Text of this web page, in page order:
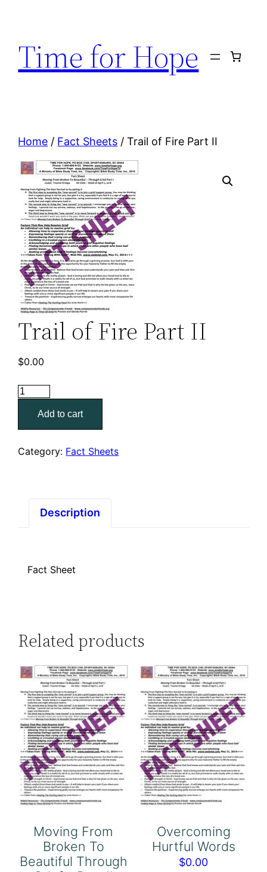
content
Time for Hope
Home / Fact Sheets / Trail of Fire Part II
Trail of Fire Part II
$0.00
Trail
II
Add to cart
Category: Fact Sheets
Description
Fact Sheet
Related products
Moving From
Broken To
Beautiful Through
Overcoming
Hurtful Words
$0.00